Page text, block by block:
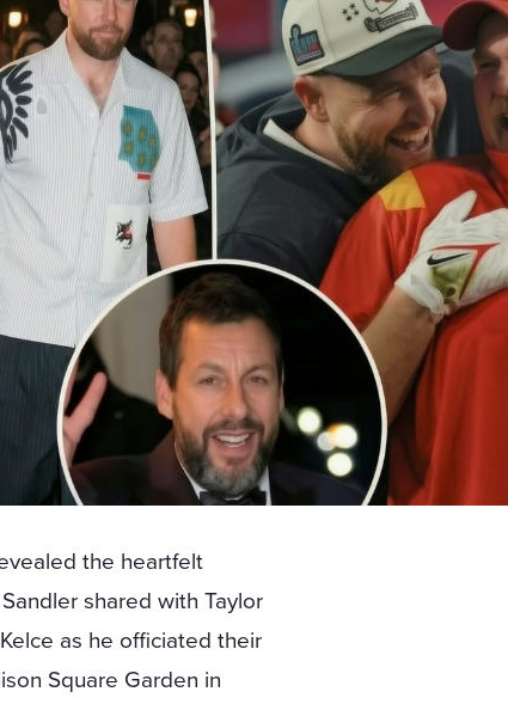
the heartfelt
shared with Taylor
as he officiated their
Square Garden in